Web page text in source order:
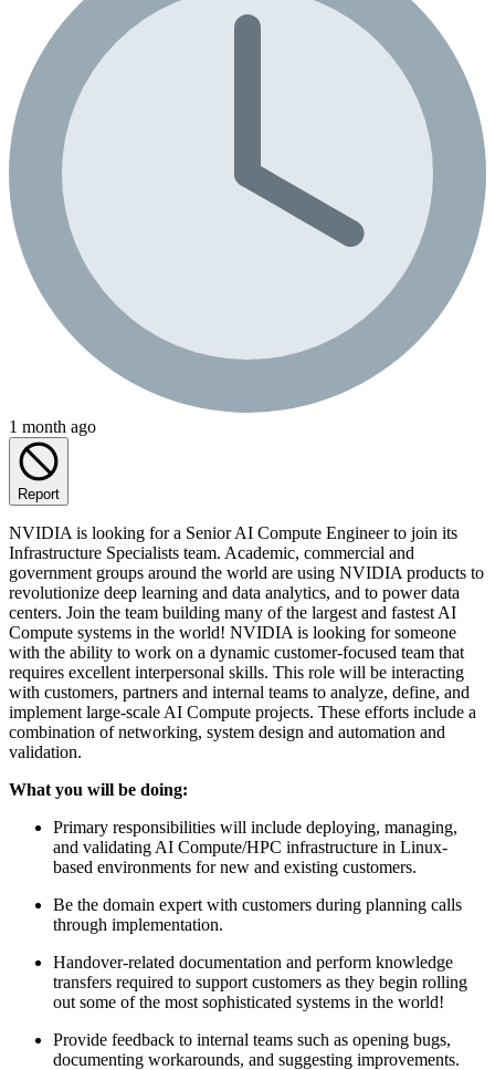
1 month ago
Report
NVIDIA is looking for a Senior AI Compute Engineer to join its
Infrastructure Specialists team. Academic, commercial and
government groups around the world are using NVIDIA products to
revolutionize deep learning and data analytics, and to power data
centers. Join the team building many of the largest and fastest AI
Compute systems in the world! NVIDIA is looking for someone
with the ability to work on a dynamic customer-focused team that
requires excellent interpersonal skills. This role will be interacting
with customers, partners and internal teams to analyze, define, and
implement large-scale AI Compute projects. These efforts include a
combination of networking, system design and automation and
validation.
What you will be doing:
Primary responsibilities will include deploying, managing,
and validating AI Compute/HPC infrastructure in Linux-
based environments for new and existing customers.
Be the domain expert with customers during planning calls
through implementation.
Handover-related documentation and perform knowledge
transfers required to support customers as they begin rolling
out some of the most sophisticated systems in the world!
Provide feedback to internal teams such as opening bugs,
documenting workarounds, and suggesting improvements.